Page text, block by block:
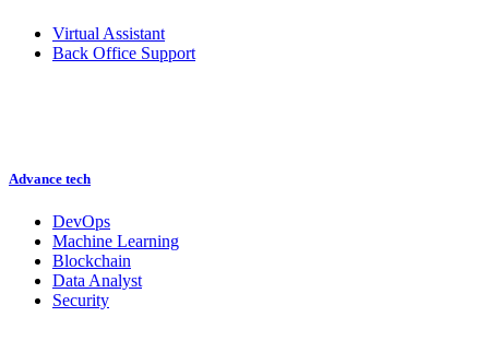
Virtual Assistant
Back Office Support
Advance tech
DevOps
Machine Learning
Blockchain
Data Analyst
Security